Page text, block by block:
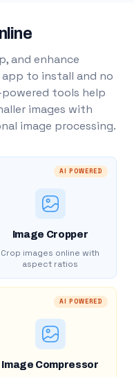
and enhance
app to install and no
tools help
images with
image processing.
AI POWERED
Image Cropper
Crop images online with
aspect ratios
AI POWERED
Image Compressor